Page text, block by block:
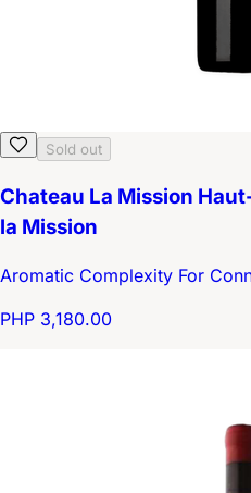
Sold out
Chateau La Mission
la Mission
Aromatic Complexity For
PHP 3,180.00